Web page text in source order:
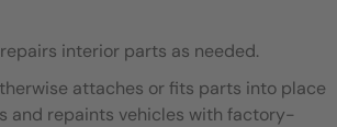
interior parts as needed.
attaches or fits parts into place
and repaints vehicles with factory-